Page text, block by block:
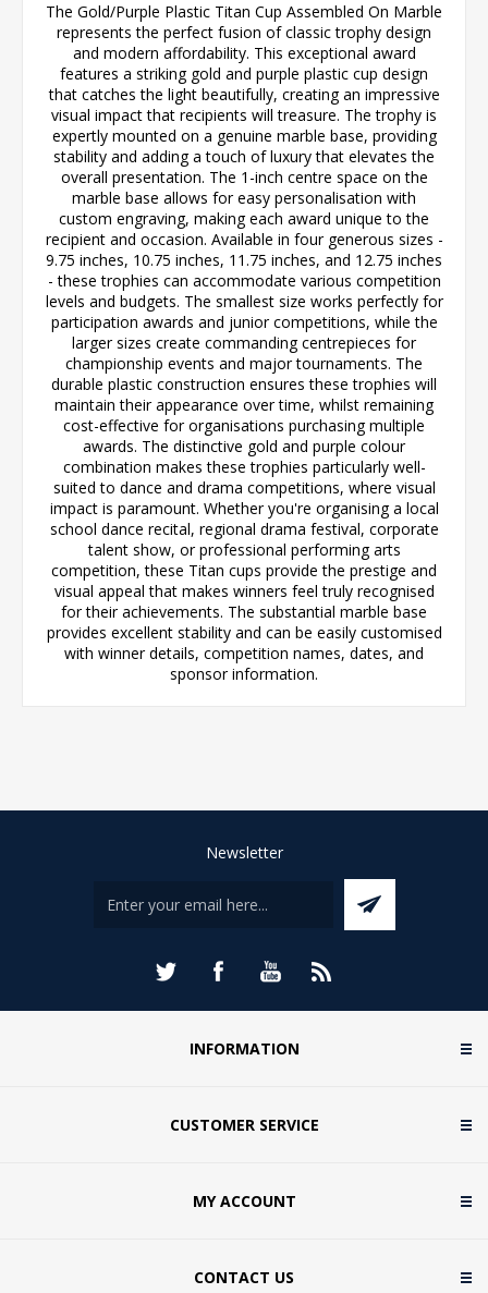
The Gold/Purple Plastic Titan Cup Assembled On Marble
represents the perfect fusion of classic trophy design
and modern affordability. This exceptional award
features a striking gold and purple plastic cup design
that catches the light beautifully, creating an impressive
visual impact that recipients will treasure. The trophy is
expertly mounted on a genuine marble base, providing
stability and adding a touch of luxury that elevates the
overall presentation. The 1-inch centre space on the
marble base allows for easy personalisation with
custom engraving, making each award unique to the
recipient and occasion. Available in four generous sizes -
9.75 inches, 10.75 inches, 11.75 inches, and 12.75 inches
- these trophies can accommodate various competition
levels and budgets. The smallest size works perfectly for
participation awards and junior competitions, while the
larger sizes create commanding centrepieces for
championship events and major tournaments. The
durable plastic construction ensures these trophies will
maintain their appearance over time, whilst remaining
cost-effective for organisations purchasing multiple
awards. The distinctive gold and purple colour
combination makes these trophies particularly well-
suited to dance and drama competitions, where visual
impact is paramount. Whether you're organising a local
school dance recital, regional drama festival, corporate
talent show, or professional performing arts
competition, these Titan cups provide the prestige and
visual appeal that makes winners feel truly recognised
for their achievements. The substantial marble base
provides excellent stability and can be easily customised
with winner details, competition names, dates, and
sponsor information.
Newsletter
INFORMATION
CUSTOMER SERVICE
MY ACCOUNT
CONTACT US